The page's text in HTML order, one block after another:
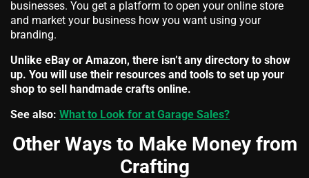
businesses. You get a platform to open your online store
and market your business how you want using your
branding.
Unlike eBay or Amazon, there isn’t any directory to show
up. You will use their resources and tools to set up your
shop to sell handmade crafts online.
See also: What to Look for at Garage Sales?
Other Ways to Make Money from
Crafting